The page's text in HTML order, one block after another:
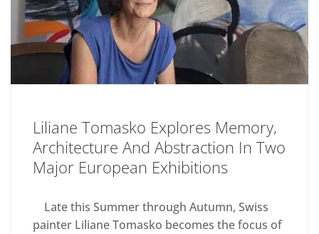
Liliane Tomasko Explores Memory,
Architecture And Abstraction In Two
Major European Exhibitions
Late this Summer through Autumn, Swiss
painter Liliane Tomasko becomes the focus of